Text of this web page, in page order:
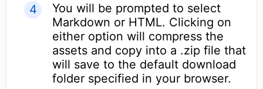
You will be prompted to select
Markdown or HTML. Clicking on
either option will compress the
assets and copy into a .zip file that
will save to the default download
folder specified in your browser.